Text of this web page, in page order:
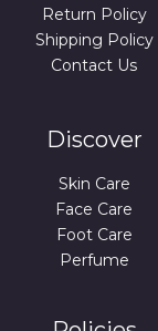
Return Policy
Shipping Policy
Contact Us
Discover
Skin Care
Face Care
Foot Care
Perfume